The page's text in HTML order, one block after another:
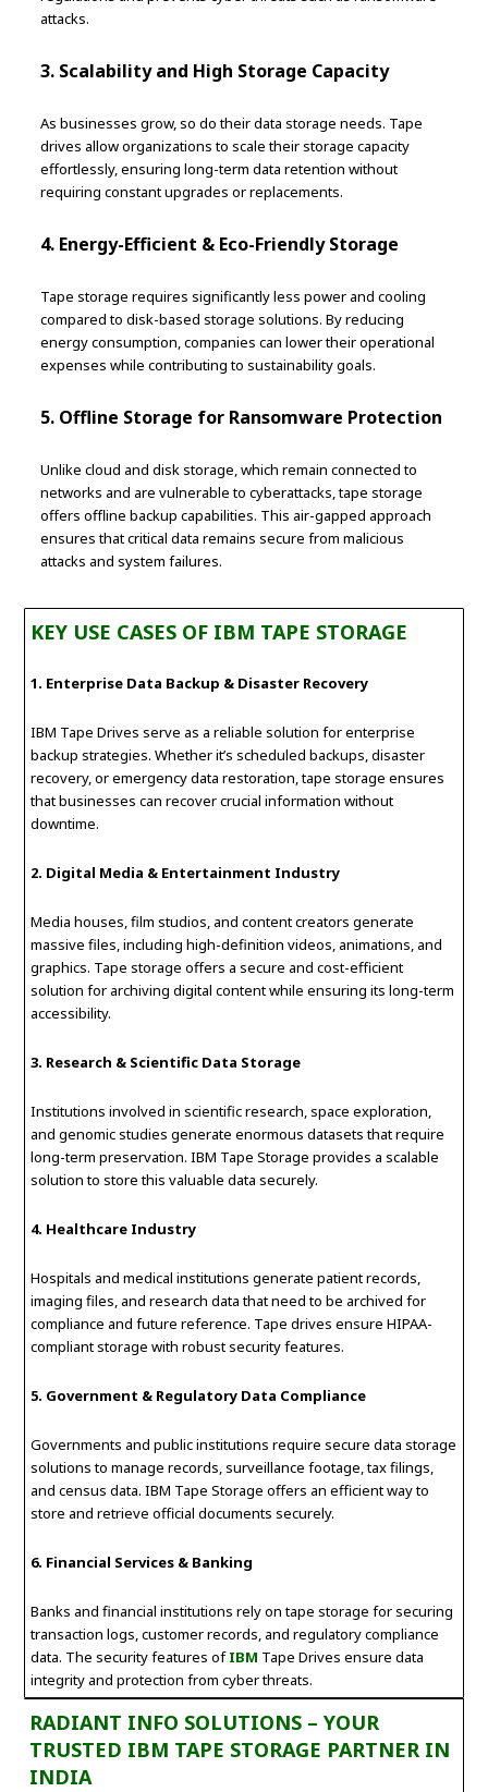
attacks.
3. Scalability and High Storage Capacity
As businesses grow, so do their data storage needs. Tape
drives allow organizations to scale their storage capacity
effortlessly, ensuring long-term data retention without
requiring constant upgrades or replacements.
4. Energy-Efficient & Eco-Friendly Storage
Tape storage requires significantly less power and cooling
compared to disk-based storage solutions. By reducing
energy consumption, companies can lower their operational
expenses while contributing to sustainability goals.
5. Offline Storage for Ransomware Protection
Unlike cloud and disk storage, which remain connected to
networks and are vulnerable to cyberattacks, tape storage
offers offline backup capabilities. This air-gapped approach
ensures that critical data remains secure from malicious
attacks and system failures.
KEY USE CASES OF IBM TAPE STORAGE
1. Enterprise Data Backup & Disaster Recovery
IBM Tape Drives serve as a reliable solution for enterprise
backup strategies. Whether it’s scheduled backups, disaster
recovery, or emergency data restoration, tape storage ensures
that businesses can recover crucial information without
downtime.
2. Digital Media & Entertainment Industry
Media houses, film studios, and content creators generate
massive files, including high-definition videos, animations, and
graphics. Tape storage offers a secure and cost-efficient
solution for archiving digital content while ensuring its long-term
accessibility.
3. Research & Scientific Data Storage
Institutions involved in scientific research, space exploration,
and genomic studies generate enormous datasets that require
long-term preservation. IBM Tape Storage provides a scalable
solution to store this valuable data securely.
4. Healthcare Industry
Hospitals and medical institutions generate patient records,
imaging files, and research data that need to be archived for
compliance and future reference. Tape drives ensure HIPAA-
compliant storage with robust security features.
5. Government & Regulatory Data Compliance
Governments and public institutions require secure data storage
solutions to manage records, surveillance footage, tax filings,
and census data. IBM Tape Storage offers an efficient way to
store and retrieve official documents securely.
6. Financial Services & Banking
Banks and financial institutions rely on tape storage for securing
transaction logs, customer records, and regulatory compliance
data. The security features ofIBM Tape Drives ensure data
integrity and protection from cyber threats.
RADIANT INFO SOLUTIONS – YOUR
TRUSTED IBM TAPE STORAGE PARTNER IN
INDIA